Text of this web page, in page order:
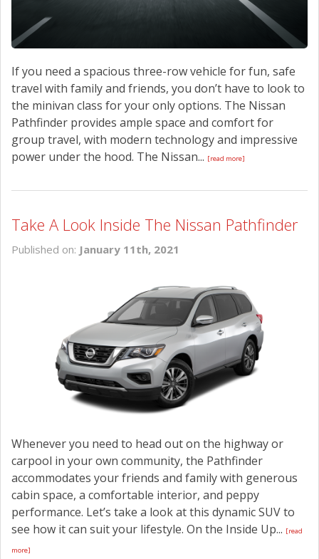
If you need a spacious three-row vehicle for fun, safe
travel with family and friends, you don’t have to look to
the minivan class for your only options. The Nissan
Pathfinder provides ample space and comfort for
group travel, with modern technology and impressive
power under the hood. The Nissan... [read more]
Take A Look Inside The Nissan Pathfinder
Published on: January 11th, 2021
Whenever you need to head out on the highway or
carpool in your own community, the Pathfinder
accommodates your friends and family with generous
cabin space, a comfortable interior, and peppy
performance. Let’s take a look at this dynamic SUV to
see how it can suit your lifestyle. On the Inside Up... [read
more]